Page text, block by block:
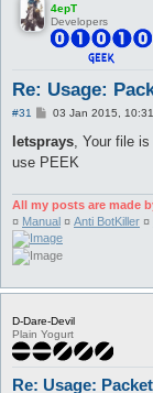
4epT
Developers
Re: Usage:
#31
P
s
03 Jan 2015, 10:31
letsprays , Your file
use PEEK
All my posts are made
¤ Manual ¤ Anti BotKiller ¤
D-Dare-Devil
Plain Yogurt
Re: Usage: